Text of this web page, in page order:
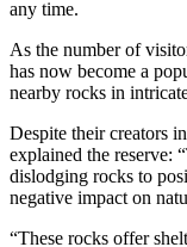
any time.
As the number of
has now become a
nearby rocks in
Despite their creators
explained the reserve:
dislodging rocks to
negative impact on
“These rocks offer